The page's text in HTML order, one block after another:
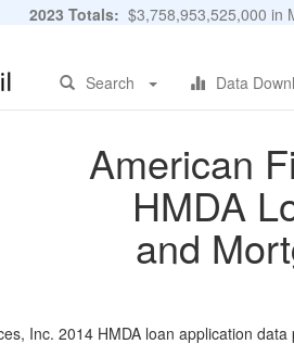
2023 Totals: $3,758,953,525,000 in
Search Data
American
HMDA
and
Inc. 2014 HMDA loan application